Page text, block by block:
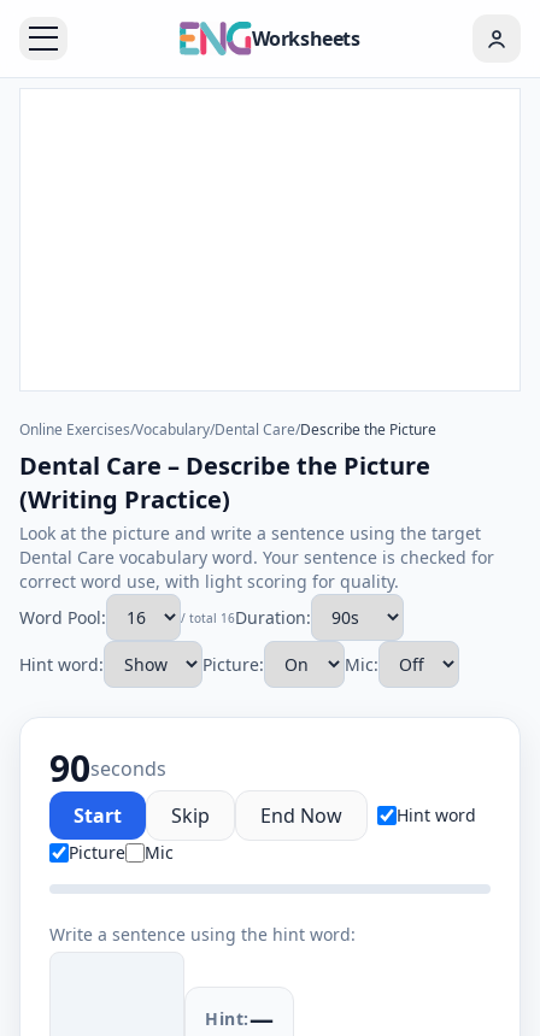
Worksheets
Online Exercises/Vocabulary/Dental Care/Describe the Picture
Dental Care – Describe the Picture
(Writing Practice)
Look at the picture and write a sentence using the target
Dental Care vocabulary word. Your sentence is checked for
correct word use, with light scoring for quality.
Word Pool:
/ total 16Duration:
Hint word: Picture: Mic:
90seconds
Start
Skip End Now
Hint word
Picture
Mic
Write a sentence using the hint word:
Hint:—